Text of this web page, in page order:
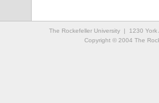
The Rockefeller University | 1230
Copyright © 2004 The